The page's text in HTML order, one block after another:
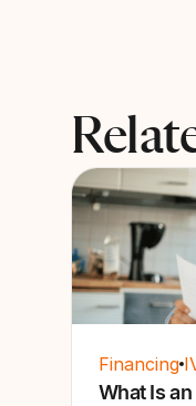
Financing
What Is